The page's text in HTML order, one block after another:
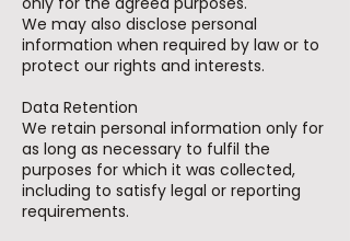
We may also disclose personal
information when required by law or to
protect our rights and interests.
Data Retention
We retain personal information only for
as long as necessary to fulfil the
purposes for which it was collected,
including to satisfy legal or reporting
requirements.